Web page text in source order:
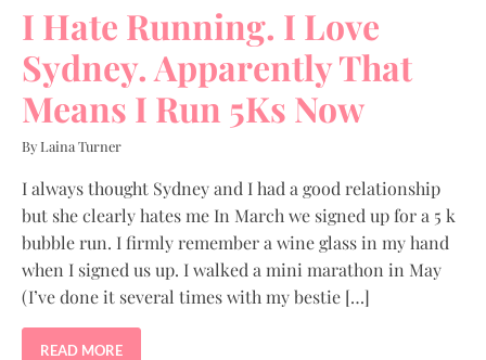
I Hate Running. I Love
Sydney. Apparently That
Means I Run 5Ks Now
By Laina Turner
I always thought Sydney and I had a good relationship
but she clearly hates me In March we signed up for a 5 k
bubble run. I firmly remember a wine glass in my hand
when I signed us up. I walked a mini marathon in May
(I’ve done it several times with my bestie […]
READ MORE